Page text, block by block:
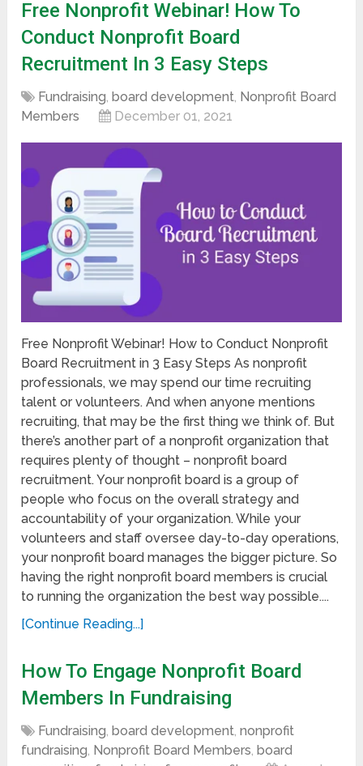
Free Nonprofit Webinar! How To
Conduct Nonprofit Board
Recruitment In 3 Easy Steps
Fundraising,board development, Nonprofit Board
Members
December 01, 2021
Free Nonprofit Webinar! How to Conduct Nonprofit
Board Recruitment in 3 Easy Steps As nonprofit
professionals, we may spend our time recruiting
talent or volunteers. And when anyone mentions
recruiting, that may be the first thing we think of. But
there’s another part of a nonprofit organization that
requires plenty of thought – nonprofit board
recruitment. Your nonprofit board is a group of
people who focus on the overall strategy and
accountability of your organization. While your
volunteers and staff oversee day-to-day operations,
your nonprofit board manages the bigger picture. So
having the right nonprofit board members is crucial
to running the organization the best way possible....
[Continue Reading...]
How To Engage Nonprofit Board
Members In Fundraising
Fundraising, board development,nonprofit
fundraising, Nonprofit Board Members, board